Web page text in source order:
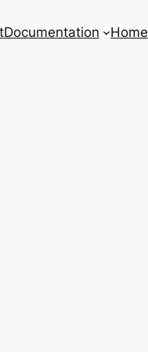
Documentation Home